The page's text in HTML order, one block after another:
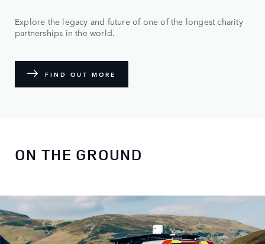
Explore the legacy and future of one of the longest charity
partnerships in the world.
FIND OUT MORE
ON THE GROUND